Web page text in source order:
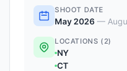
SHOOT DATE
May 2026 —
LOCATIONS (2)
NY
CT